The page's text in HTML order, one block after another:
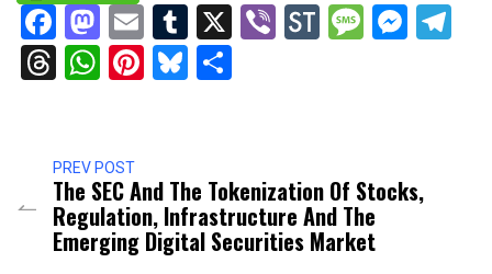
Facebook
Mastodon
EmailTumblr
X ViberStockTwits
Threads
WhatsApp
Pinterest
Bluesky
PREV POST
The SEC And The Tokenization Of Stocks,
Regulation, Infrastructure And The
Emerging Digital Securities Market